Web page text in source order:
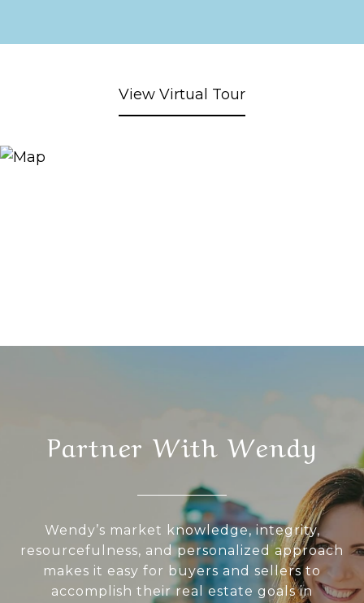
View Virtual Tour
Partner With Wendy
Wendy’s market knowledge, integrity,
resourcefulness, and personalized approach
makes it easy for buyers and sellers to
accomplish their real estate goals in